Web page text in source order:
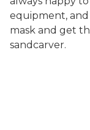
equipment, and
mask and get
sandcarver.